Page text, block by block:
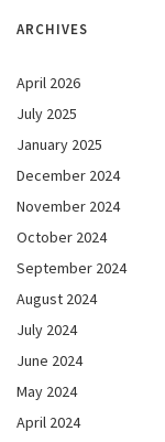
ARCHIVES
April 2026
July 2025
January 2025
December 2024
November 2024
October 2024
September 2024
August 2024
July 2024
June 2024
May 2024
April 2024